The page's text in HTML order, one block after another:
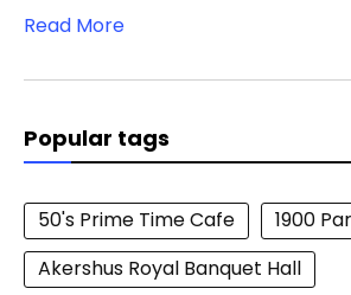
Read More
Popular tags
50's Prime Time Cafe
1900
Akershus Royal Banquet Hall